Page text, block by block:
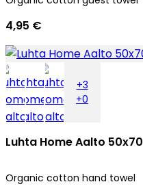
4,95 €
+3
+0
Luhta Home Aalto 50x70
Organic cotton hand towel